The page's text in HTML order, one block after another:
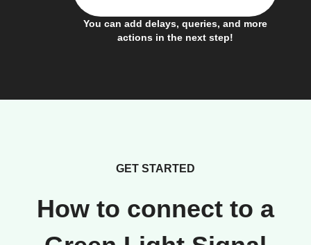
You can add delays, queries, and more
actions in the next step!
GET STARTED
How to connect to a